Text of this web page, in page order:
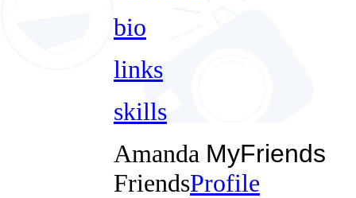
bio
links
skills
Amanda MyFriends
FriendsProfile